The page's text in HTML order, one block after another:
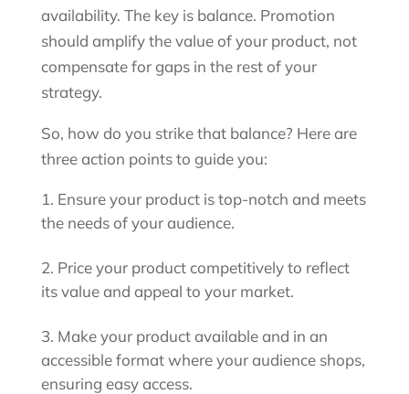
availability. The key is balance. Promotion
should amplify the value of your product, not
compensate for gaps in the rest of your
strategy.
So, how do you strike that balance? Here are
three action points to guide you:
Ensure your product is top-notch and meets
the needs of your audience.
Price your product competitively to reflect
its value and appeal to your market.
Make your product available and in an
accessible format where your audience shops,
ensuring easy access.